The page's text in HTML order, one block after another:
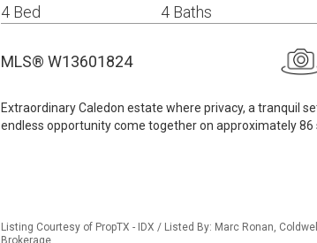
4 Bed 4 Baths
MLS® W13601824
Extraordinary Caledon estate where privacy, a tranquil
endless opportunity come together on approximately 86
Listing Courtesy of PropTX - IDX / Listed By: Marc Ronan,